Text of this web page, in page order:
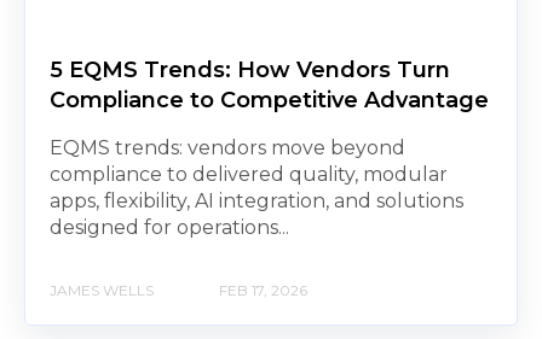
5 EQMS Trends: How Vendors Turn
Compliance to Competitive Advantage
EQMS trends: vendors move beyond
compliance to delivered quality, modular
apps, flexibility, AI integration, and solutions
designed for operations...
JAMES WELLS FEB 17, 2026